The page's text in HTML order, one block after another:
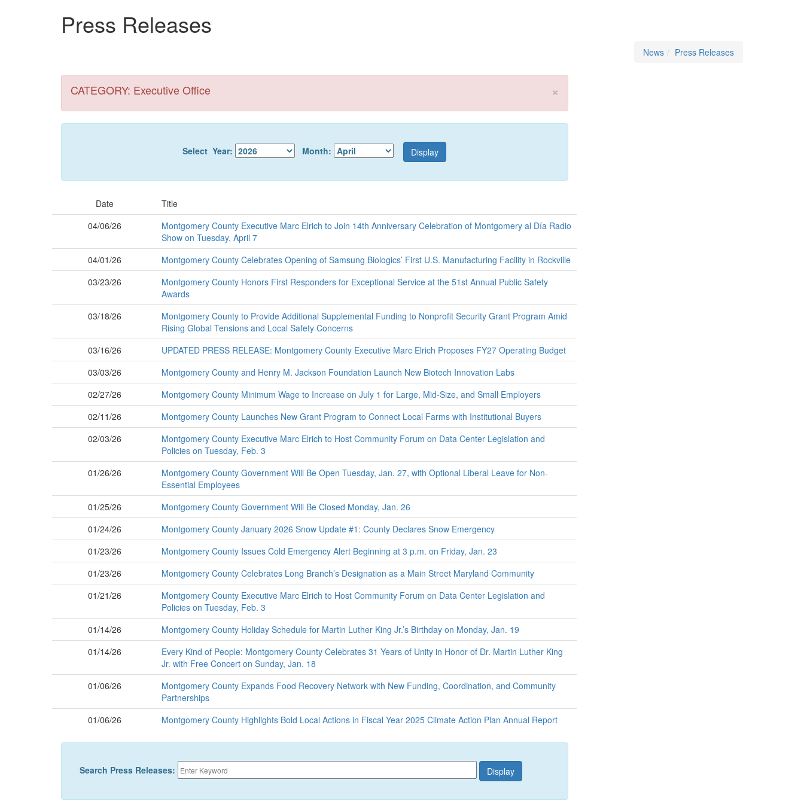
Press Releases
News Press Releases
×
CATEGORY: Executive Office
Select Year: Month:
Date
Title
04/06/26
Montgomery County Executive Marc Elrich to Join 14th Anniversary Celebration of Montgomery al Día Radio
Show on Tuesday, April 7
04/01/26
Montgomery County Celebrates Opening of Samsung Biologics’ First U.S. Manufacturing Facility in Rockville
03/23/26
Montgomery County Honors First Responders for Exceptional Service at the 51st Annual Public Safety
Awards
03/18/26
Montgomery County to Provide Additional Supplemental Funding to Nonprofit Security Grant Program Amid
Rising Global Tensions and Local Safety Concerns
03/16/26
UPDATED PRESS RELEASE: Montgomery County Executive Marc Elrich Proposes FY27 Operating Budget
03/03/26
Montgomery County and Henry M. Jackson Foundation Launch New Biotech Innovation Labs
02/27/26
Montgomery County Minimum Wage to Increase on July 1 for Large, Mid-Size, and Small Employers
02/11/26
Montgomery County Launches New Grant Program to Connect Local Farms with Institutional Buyers
02/03/26
Montgomery County Executive Marc Elrich to Host Community Forum on Data Center Legislation and
Policies on Tuesday, Feb. 3
01/26/26
Montgomery County Government Will Be Open Tuesday, Jan. 27, with Optional Liberal Leave for Non-
Essential Employees
01/25/26
Montgomery County Government Will Be Closed Monday, Jan. 26
01/24/26
Montgomery County January 2026 Snow Update #1: County Declares Snow Emergency
01/23/26
Montgomery County Issues Cold Emergency Alert Beginning at 3 p.m. on Friday, Jan. 23
01/23/26
Montgomery County Celebrates Long Branch’s Designation as a Main Street Maryland Community
01/21/26
Montgomery County Executive Marc Elrich to Host Community Forum on Data Center Legislation and
Policies on Tuesday, Feb. 3
01/14/26
Montgomery County Holiday Schedule for Martin Luther King Jr.’s Birthday on Monday, Jan. 19
01/14/26
Every Kind of People: Montgomery County Celebrates 31 Years of Unity in Honor of Dr. Martin Luther King
Jr. with Free Concert on Sunday, Jan. 18
01/06/26
Montgomery County Expands Food Recovery Network with New Funding, Coordination, and Community
Partnerships
01/06/26
Montgomery County Highlights Bold Local Actions in Fiscal Year 2025 Climate Action Plan Annual Report
Search Press Releases: